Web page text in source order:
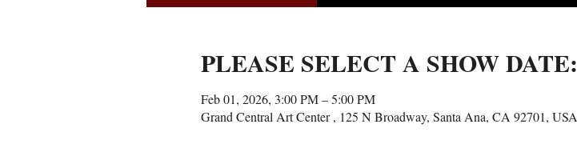
PLEASE SELECT A SHOW DATE:
Feb 01, 2026, 3:00 PM – 5:00 PM
Grand Central Art Center , 125 N Broadway, Santa Ana, CA 92701, USA